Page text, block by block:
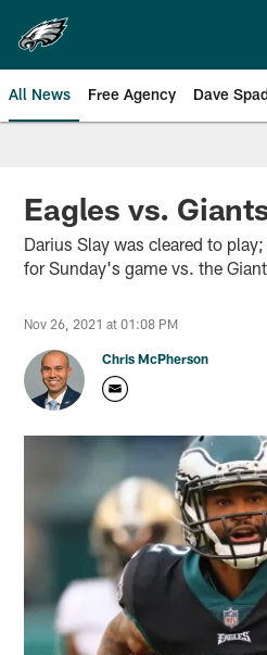
main
content
All News Free Agency Dave
Philadelphia
Eagles vs.
Darius Slay was cleared to
for Sunday's game vs. the
Nov 26, 2021 at 01:08 PM
Chris McPherson